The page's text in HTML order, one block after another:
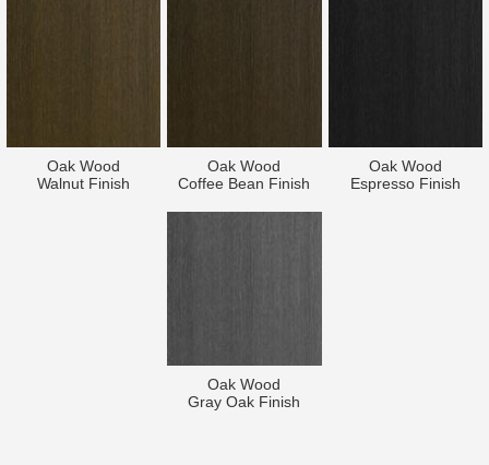
Oak Wood
Walnut Finish
Oak Wood
Coffee Bean Finish
Oak Wood
Espresso Finish
Oak Wood
Gray Oak Finish